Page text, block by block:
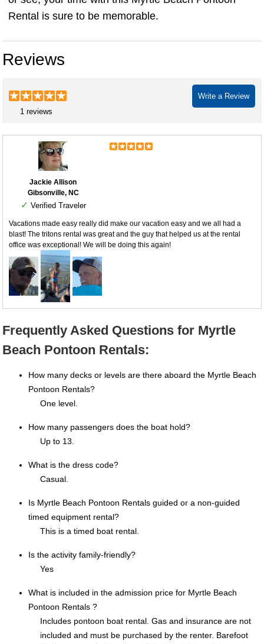
Rental is sure to be memorable.
Reviews
Write a Review
1 reviews
Jackie Allison
Gibsonville, NC
✓ Verified Traveler
Vacations made easy really did make our vacation easy and we all had a
blast! The tritons rental was great and the guy that helped us at the rental
office was exceptional! We will be doing this again!
Frequently Asked Questions for Myrtle
Beach Pontoon Rentals:
How many decks or levels are there aboard the Myrtle Beach
Pontoon Rentals?
One level.
How many passengers does the boat hold?
Up to 13.
What is the dress code?
Casual.
Is Myrtle Beach Pontoon Rentals guided or a non-guided
timed equipment rental?
This is a timed boat rental.
Is the activity family-friendly?
Yes
What is included in the admission price for Myrtle Beach
Pontoon Rentals ?
Includes pontoon boat rental. Gas and insurance are not
included and must be purchased by the renter. Barefoot